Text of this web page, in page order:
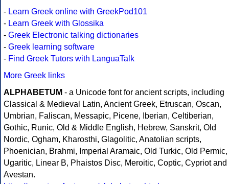
- Learn Greek online with GreekPod101
- Learn Greek with Glossika
- Greek Electronic talking dictionaries
- Greek learning software
- Find Greek Tutors with LanguaTalk
More Greek links
ALPHABETUM - a Unicode font for ancient scripts, including
Classical & Medieval Latin, Ancient Greek, Etruscan, Oscan,
Umbrian, Faliscan, Messapic, Picene, Iberian, Celtiberian,
Gothic, Runic, Old & Middle English, Hebrew, Sanskrit, Old
Nordic, Ogham, Kharosthi, Glagolitic, Anatolian scripts,
Phoenician, Brahmi, Imperial Aramaic, Old Turkic, Old Permic,
Ugaritic, Linear B, Phaistos Disc, Meroitic, Coptic, Cypriot and
Avestan.